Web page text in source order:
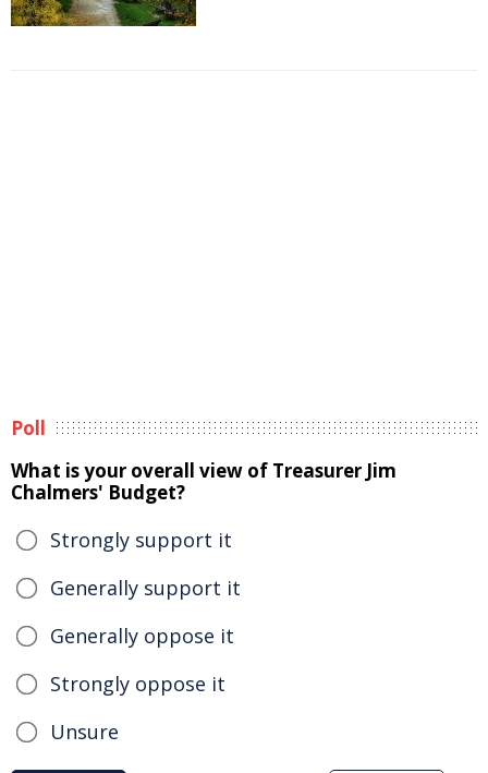
Poll
What is your overall view of Treasurer Jim
Chalmers' Budget?
Strongly support it
Generally support it
Generally oppose it
Strongly oppose it
Unsure